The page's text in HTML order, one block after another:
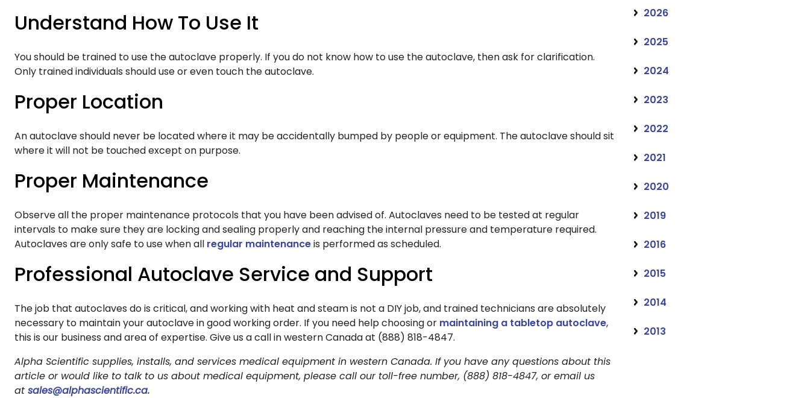
Understand How To Use It
You should be trained to use the autoclave properly. If you do not know how to use the autoclave, then ask for clarification.
Only trained individuals should use or even touch the autoclave.
Proper Location
An autoclave should never be located where it may be accidentally bumped by people or equipment. The autoclave should sit
where it will not be touched except on purpose.
Proper Maintenance
Observe all the proper maintenance protocols that you have been advised of. Autoclaves need to be tested at regular
intervals to make sure they are locking and sealing properly and reaching the internal pressure and temperature required.
Autoclaves are only safe to use when all regular maintenanceis performed as scheduled.
Professional Autoclave Service and Support
The job that autoclaves do is critical, and working with heat and steam is not a DIY job, and trained technicians are absolutely
necessary to maintain your autoclave in good working order. If you need help choosing or maintaining a tabletop autoclave,
this is our business and area of expertise. Give us a call in western Canada at (888) 818-4847.
Alpha Scientific supplies, installs, and services medical equipment in western Canada. If you have any questions about this
article or would like to talk to us about medical equipment, please call our toll-free number, (888) 818-4847, or email us
at sales@alphascientific.ca.
2026
2025
2024
2023
2022
2021
2020
2019
2016
2015
2014
2013